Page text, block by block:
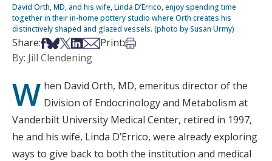
David Orth, MD, and his wife, Linda D’Errico, enjoy spending time
together in their in-home pottery studio where Orth creates his
distinctively shaped and glazed vessels. (photo by Susan Urmy)
Share:Share on Facebook
Share on Bsky
Share on X
Share on LinkedIn
Share via Email
Print:Print this article
By: Jill Clendening
W hen David Orth, MD, emeritus director of the
Division of Endocrinology and Metabolism at
Vanderbilt University Medical Center, retired in 1997,
he and his wife, Linda D’Errico, were already exploring
ways to give back to both the institution and medical